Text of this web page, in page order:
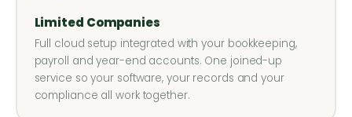
Limited Companies
Full cloud setup integrated with your bookkeeping,
payroll and year-end accounts. One joined-up
service so your software, your records and your
compliance all work together.